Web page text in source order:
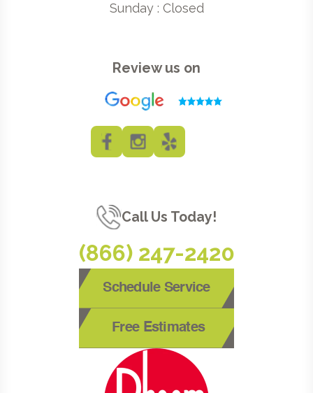
Sunday : Closed
Review us on
Call Us Today!
(866) 247-2420
Schedule Service
Free Estimates